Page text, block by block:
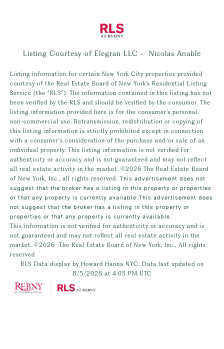
Listing Courtesy of Elegran LLC - Nicolas Anable
Listing information for certain New York City properties provided
courtesy of the Real Estate Board of New York’s Residential Listing
Service (the “RLS”). The information contained in this listing has not
been verified by the RLS and should be verified by the consumer. The
listing information provided here is for the consumer’s personal,
non-commercial use. Retransmission, redistribution or copying of
this listing information is strictly prohibited except in connection
with a consumer's consideration of the purchase and/or sale of an
individual property. This listing information is not verified for
authenticity or accuracy and is not guaranteed and may not reflect
all real estate activity in the market. ©2026 The Real Estate Board
of New York, Inc., all rights reserved. This advertisement does not
suggest that the broker has a listing in this property or properties
or that any property is currently available.This advertisement does
not suggest that the broker has a listing in this property or
properties or that any property is currently available.
This information is not verified for authenticity or accuracy and is
not guaranteed and may not reflect all real estate activity in the
market. ©2026
The Real Estate Board of New York, Inc., All rights
reserved
RLS Data display by Howard Hanna NYC. Data last updated on
8/5/2026 at 4:05 PM UTC